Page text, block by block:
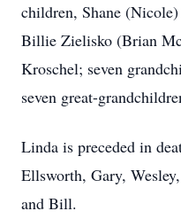
children, Shane
Billie Zielisko (Brian
Kroschel; seven
seven great-
Linda is preceded in
Ellsworth, Gary,
and Bill.